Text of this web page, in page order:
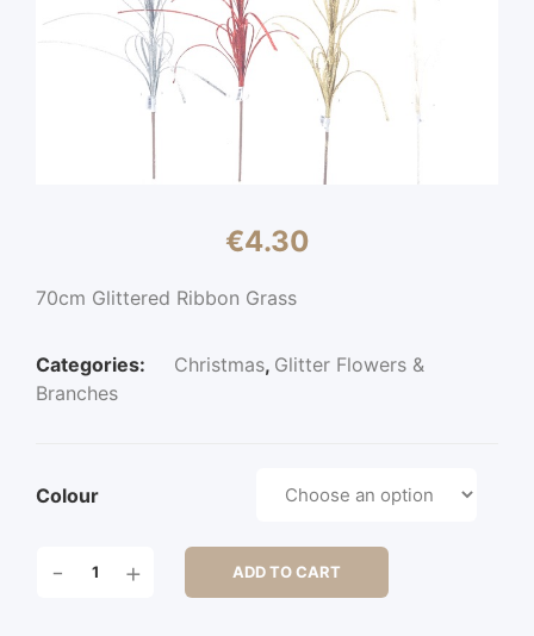
€4.30
70cm Glittered Ribbon Grass
Categories: Christmas, Glitter Flowers &
Branches
Colour
GLITTERED
- + ADD TO CART